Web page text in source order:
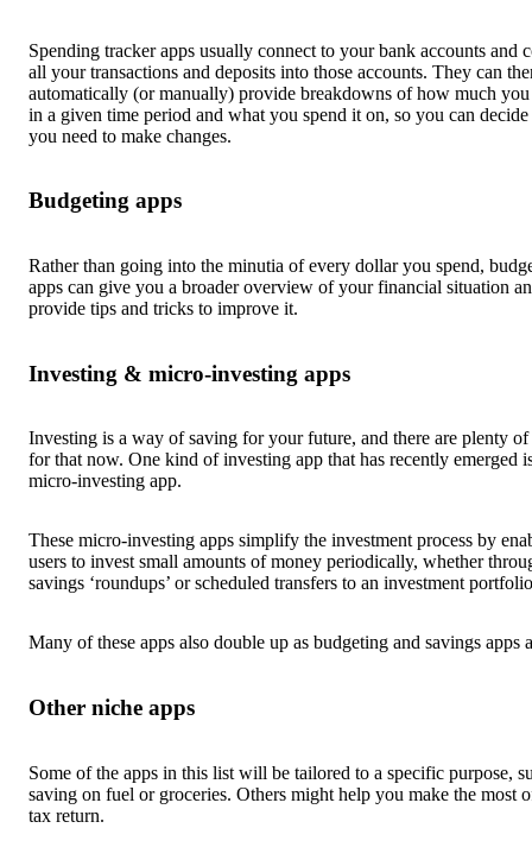
Spending tracker apps usually connect to your bank accounts and
all your transactions and deposits into those accounts. They can
automatically (or manually) provide breakdowns of how much you
in a given time period and what you spend it on, so you can
you need to make changes.
Budgeting apps
Rather than going into the minutia of every dollar you spend,
apps can give you a broader overview of your financial situation
provide tips and tricks to improve it.
Investing & micro-investing apps
Investing is a way of saving for your future, and there are plenty of
for that now. One kind of investing app that has recently emerged
micro-investing app.
These micro-investing apps simplify the investment process by
users to invest small amounts of money periodically, whether
savings ‘roundups’ or scheduled transfers to an investment
Many of these apps also double up as budgeting and savings apps
Other niche apps
Some of the apps in this list will be tailored to a specific purpose,
saving on fuel or groceries. Others might help you make the most
tax return.